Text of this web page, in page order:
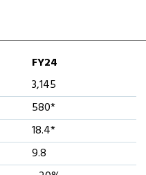
FY24
3,145
580*
18.4*
9.8